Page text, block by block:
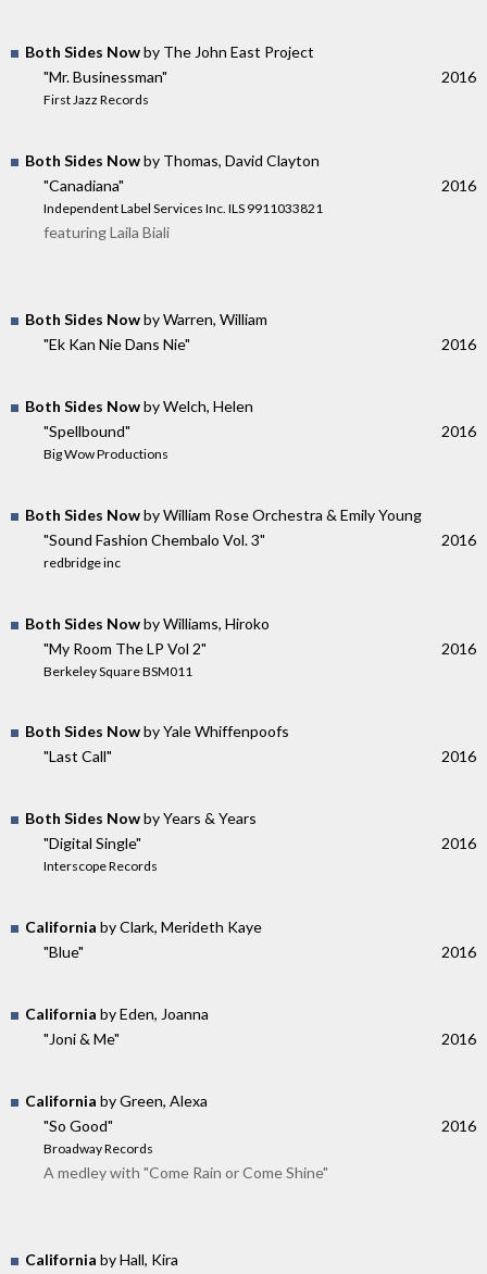
Both Sides Nowby The John East Project
"Mr. Businessman"
First Jazz Records
2016
Both Sides Nowby Thomas, David Clayton
"Canadiana"
Independent Label Services Inc. ILS 9911033821
2016
featuring Laila Biali
Both Sides Nowby Warren, William
"Ek Kan Nie Dans Nie"
2016
Both Sides Nowby Welch, Helen
"Spellbound"
Big Wow Productions
2016
Both Sides Nowby William Rose Orchestra & Emily Young
"Sound Fashion Chembalo Vol. 3"
redbridge inc
2016
Both Sides Nowby Williams, Hiroko
"My Room The LP Vol 2"
Berkeley Square BSM011
2016
Both Sides Nowby Yale Whiffenpoofs
"Last Call"
2016
Both Sides Nowby Years & Years
"Digital Single"
Interscope Records
2016
California by Clark, Merideth Kaye
"Blue"
2016
California by Eden, Joanna
"Joni & Me"
2016
California by Green, Alexa
"So Good"
Broadway Records
2016
A medley with "Come Rain or Come Shine"
California by Hall, Kira